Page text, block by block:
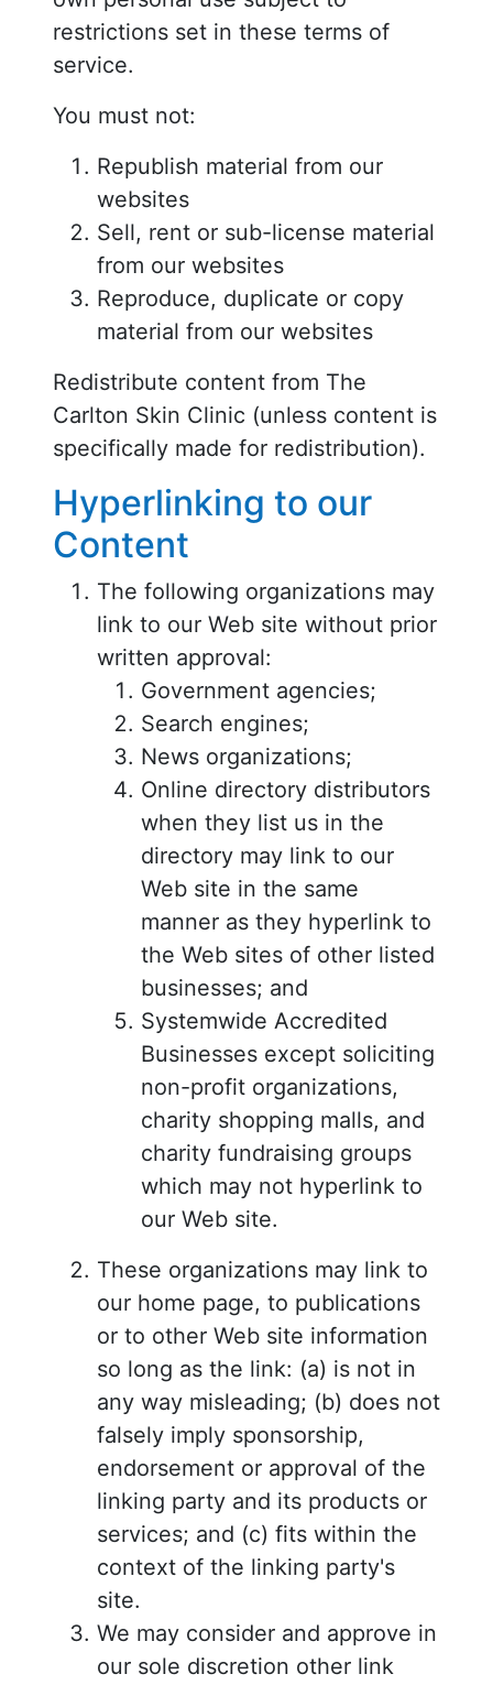
restrictions set in these terms of
service.
You must not:
Republish material from our
websites
Sell, rent or sub-license material
from our websites
Reproduce, duplicate or copy
material from our websites
Redistribute content from The
Carlton Skin Clinic (unless content is
specifically made for redistribution).
Hyperlinking to our
Content
The following organizations may
link to our Web site without prior
written approval:
Government agencies;
Search engines;
News organizations;
Online directory distributors
when they list us in the
directory may link to our
Web site in the same
manner as they hyperlink to
the Web sites of other listed
businesses; and
Systemwide Accredited
Businesses except soliciting
non-profit organizations,
charity shopping malls, and
charity fundraising groups
which may not hyperlink to
our Web site.
These organizations may link to
our home page, to publications
or to other Web site information
so long as the link: (a) is not in
any way misleading; (b) does not
falsely imply sponsorship,
endorsement or approval of the
linking party and its products or
services; and (c) fits within the
context of the linking party's
site.
We may consider and approve in
our sole discretion other link